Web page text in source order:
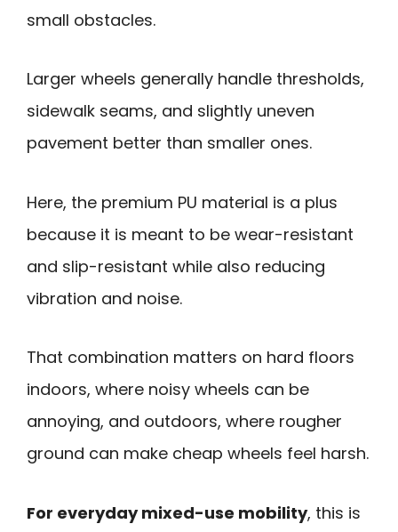
small obstacles.
Larger wheels generally handle thresholds,
sidewalk seams, and slightly uneven
pavement better than smaller ones.
Here, the premium PU material is a plus
because it is meant to be wear-resistant
and slip-resistant while also reducing
vibration and noise.
That combination matters on hard floors
indoors, where noisy wheels can be
annoying, and outdoors, where rougher
ground can make cheap wheels feel harsh.
For everyday mixed-use mobility, this is